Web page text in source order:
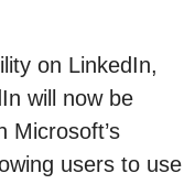
on LinkedIn,
will now be
Microsoft’s
users to use